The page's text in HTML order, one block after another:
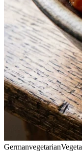
Germanvegetarian